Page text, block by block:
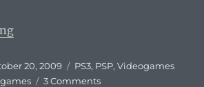
“Oddworld Inhabitants Invade
20, 2009 Categories
PS3, PSP,Videogames
3 Comments